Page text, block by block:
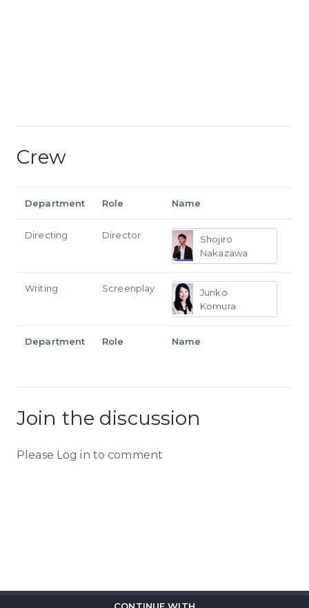
Crew
Department Role Name
Directing Director
Shojiro
Nakazawa
Writing Screenplay
Junko
Komura
Department Role Name
Join the discussion
Please Log in to comment